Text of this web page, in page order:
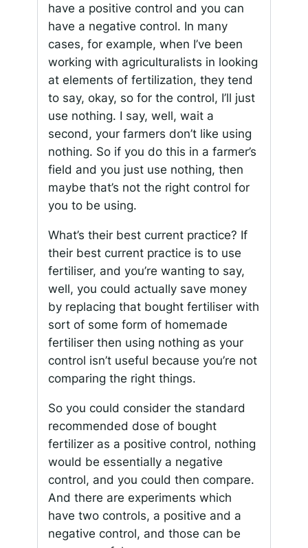
have a positive control and you can
have a negative control. In many
cases, for example, when I’ve been
working with agriculturalists in looking
at elements of fertilization, they tend
to say, okay, so for the control, I’ll just
use nothing. I say, well, wait a
second, your farmers don’t like using
nothing. So if you do this in a farmer’s
field and you just use nothing, then
maybe that’s not the right control for
you to be using.
What’s their best current practice? If
their best current practice is to use
fertiliser, and you’re wanting to say,
well, you could actually save money
by replacing that bought fertiliser with
sort of some form of homemade
fertiliser then using nothing as your
control isn’t useful because you’re not
comparing the right things.
So you could consider the standard
recommended dose of bought
fertilizer as a positive control, nothing
would be essentially a negative
control, and you could then compare.
And there are experiments which
have two controls, a positive and a
negative control, and those can be